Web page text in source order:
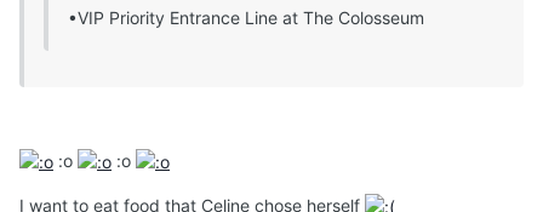
•VIP Priority Entrance Line at The Colosseum
:o :o
I want to eat food that Celine chose herself